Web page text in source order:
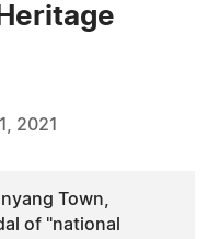
2021
Town,
of "national